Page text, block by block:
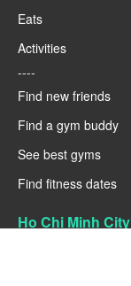
Eats
Activities
----
Find new friends
Find a gym buddy
See best gyms
Find fitness dates
Ho Chi Minh City